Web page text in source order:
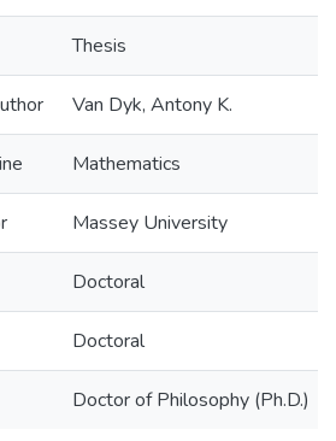
Thesis
Van Dyk, Antony K.
Mathematics
Massey University
Doctoral
Doctoral
Doctor of Philosophy (Ph.D.)